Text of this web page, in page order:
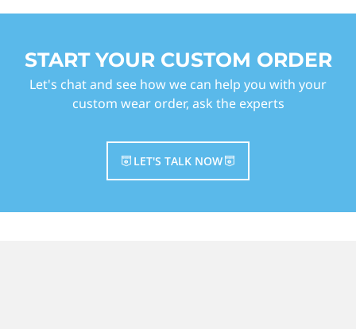
START YOUR CUSTOM ORDER
Let's chat and see how we can help you with your
custom wear order, ask the experts
LET'S TALK NOW